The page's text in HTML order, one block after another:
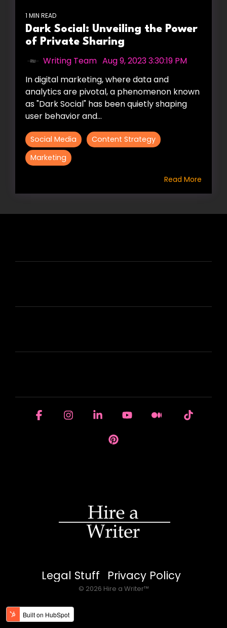
1 MIN READ
Dark Social: Unveiling the Power
of Private Sharing
Writing Team Aug 9, 2023 3:30:19 PM
In digital marketing, where data and
analytics are pivotal, a phenomenon known
as "Dark Social" has been quietly shaping
user behavior and...
Social Media
Content Strategy
Marketing
Read More
Legal Stuff Privacy Policy
© 2026 Hire a Writer™
FacebookInstagramLinkedinYouTubeMedium